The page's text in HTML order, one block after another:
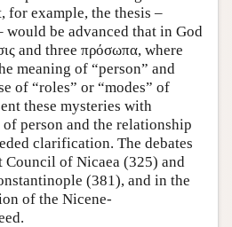
for example, the thesis –
would be advanced that in God
and three πρόσωπα, where
meaning of “person” and
of “roles” or “modes” of
these mysteries with
person and the relationship
clarification. The debates
of Nicaea (325) and
(381), and in the
of the Nicene-